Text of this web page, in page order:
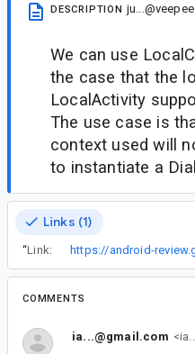
DESCRIPTION
We can use
the case that the
LocalActivity
The use case is
context used will
to instantiate a
Links (1)
“Link: https://android-
COMMENTS
ia...@gmail.com